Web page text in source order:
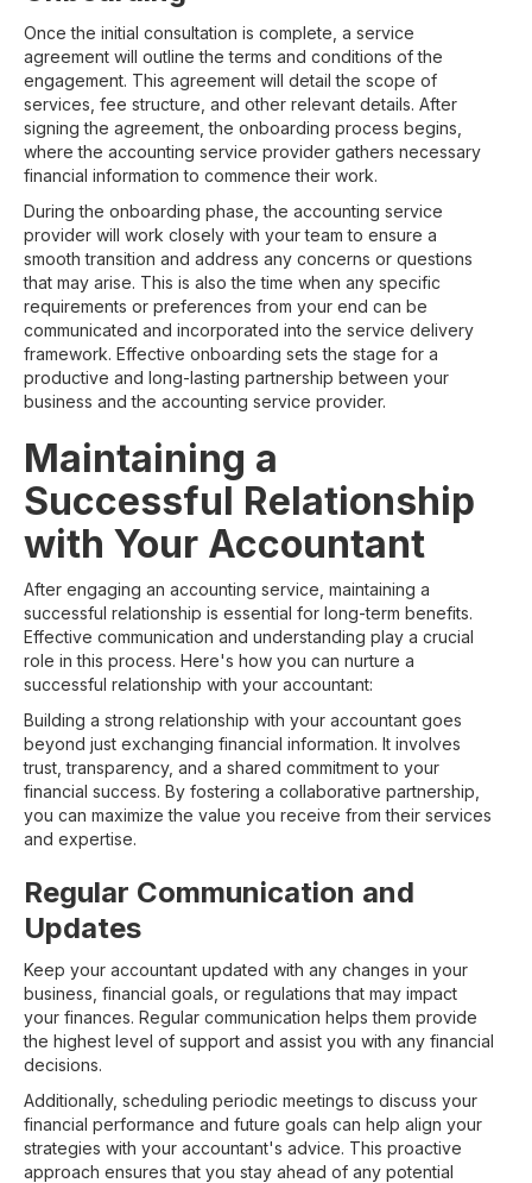
Once the initial consultation is complete, a service
agreement will outline the terms and conditions of the
engagement. This agreement will detail the scope of
services, fee structure, and other relevant details. After
signing the agreement, the onboarding process begins,
where the accounting service provider gathers necessary
financial information to commence their work.
During the onboarding phase, the accounting service
provider will work closely with your team to ensure a
smooth transition and address any concerns or questions
that may arise. This is also the time when any specific
requirements or preferences from your end can be
communicated and incorporated into the service delivery
framework. Effective onboarding sets the stage for a
productive and long-lasting partnership between your
business and the accounting service provider.
Maintaining a
Successful Relationship
with Your Accountant
After engaging an accounting service, maintaining a
successful relationship is essential for long-term benefits.
Effective communication and understanding play a crucial
role in this process. Here's how you can nurture a
successful relationship with your accountant:
Building a strong relationship with your accountant goes
beyond just exchanging financial information. It involves
trust, transparency, and a shared commitment to your
financial success. By fostering a collaborative partnership,
you can maximize the value you receive from their services
and expertise.
Regular Communication and
Updates
Keep your accountant updated with any changes in your
business, financial goals, or regulations that may impact
your finances. Regular communication helps them provide
the highest level of support and assist you with any financial
decisions.
Additionally, scheduling periodic meetings to discuss your
financial performance and future goals can help align your
strategies with your accountant's advice. This proactive
approach ensures that you stay ahead of any potential